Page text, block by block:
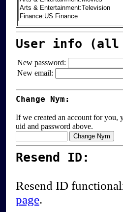
User info (all
New password:
New email:
Change Nym:
If we created an account for you,
uid and password above.
Resend ID:
Resend ID
page.